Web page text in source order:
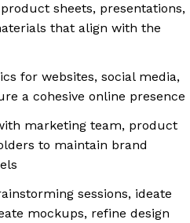
sheets, presentations,
that align with the
for websites, social media,
a cohesive online presence
marketing team, product
to maintain brand
sessions, ideate
mockups, refine design